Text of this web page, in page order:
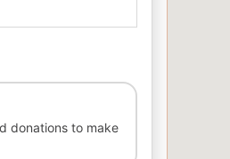
donations to make